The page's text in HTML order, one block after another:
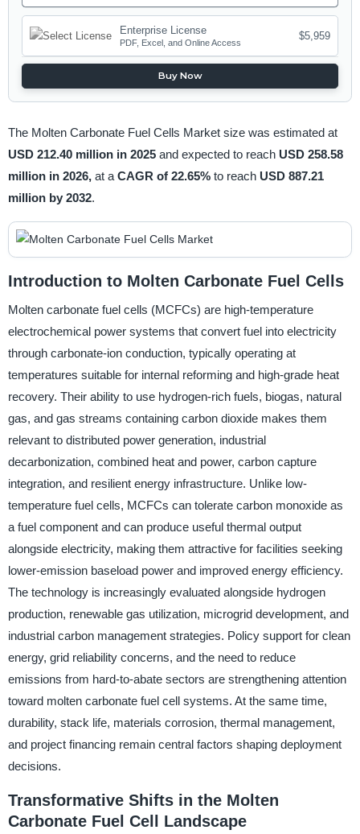
Enterprise License
PDF, Excel, and Online Access
$5,959
Buy Now
The Molten Carbonate Fuel Cells Market size was estimated at
USD 212.40 million in 2025 and expected to reach USD 258.58
million in 2026, at a CAGR of 22.65% to reach USD 887.21
million by 2032.
Introduction to Molten Carbonate Fuel Cells
Molten carbonate fuel cells (MCFCs) are high-temperature
electrochemical power systems that convert fuel into electricity
through carbonate-ion conduction, typically operating at
temperatures suitable for internal reforming and high-grade heat
recovery. Their ability to use hydrogen-rich fuels, biogas, natural
gas, and gas streams containing carbon dioxide makes them
relevant to distributed power generation, industrial
decarbonization, combined heat and power, carbon capture
integration, and resilient energy infrastructure. Unlike low-
temperature fuel cells, MCFCs can tolerate carbon monoxide as
a fuel component and can produce useful thermal output
alongside electricity, making them attractive for facilities seeking
lower-emission baseload power and improved energy efficiency.
The technology is increasingly evaluated alongside hydrogen
production, renewable gas utilization, microgrid development, and
industrial carbon management strategies. Policy support for clean
energy, grid reliability concerns, and the need to reduce
emissions from hard-to-abate sectors are strengthening attention
toward molten carbonate fuel cell systems. At the same time,
durability, stack life, materials corrosion, thermal management,
and project financing remain central factors shaping deployment
decisions.
Transformative Shifts in the Molten
Carbonate Fuel Cell Landscape